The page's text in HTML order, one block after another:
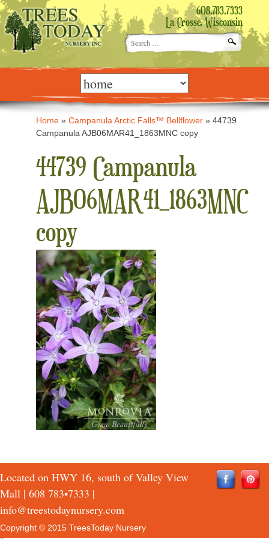
608.783.7333
La Crosse, Wisconsin
Search
for:
Skip
content Home »Campanula Arctic Falls™ Bellflower »44739
Campanula AJB06MAR41_1863MNC copy
44739 Campanula
AJB06MAR41_1863MNC
copy
Located on HWY 16, south of Valley View
Mall | 608 783•7333 |
info@treestodaynursery.com
Copyright © 2015 TreesToday Nursery